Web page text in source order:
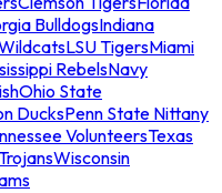
BulldogsIndiana
LSU TigersMiami
RebelsNavy
Ohio State
DucksPenn State Nittany
VolunteersTexas
Wisconsin